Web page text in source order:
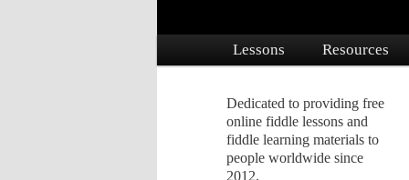
Skip to primary content
Skip to secondary content
Lessons Resources
Dedicated to providing free
online fiddle lessons and
fiddle learning materials to
people worldwide since
2012.